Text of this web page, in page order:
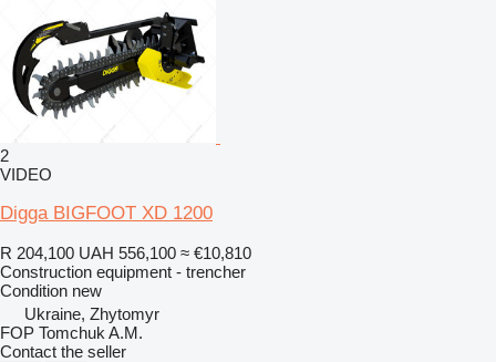
2
VIDEO
Digga BIGFOOT XD 1200
R 204,100 UAH 556,100 ≈ €10,810
Construction equipment - trencher
Condition new
Ukraine, Zhytomyr
FOP Tomchuk A.M.
Contact the seller